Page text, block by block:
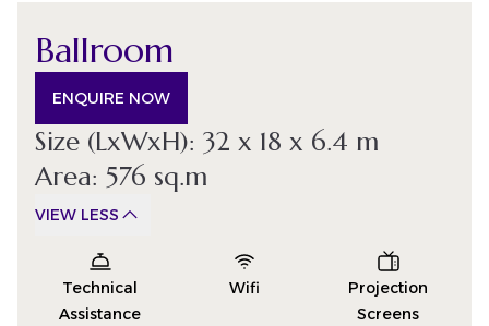
Ballroom
ENQUIRE NOW
Size (LxWxH): 32 x 18 x 6.4 m
Area: 576 sq.m
VIEW LESS
Technical
Assistance
Wifi
Projection
Screens